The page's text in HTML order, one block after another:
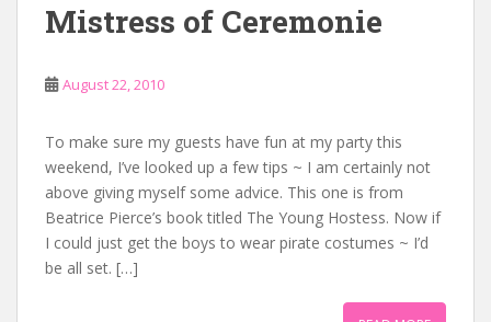
Mistress of Ceremonie
August 22, 2010
To make sure my guests have fun at my party this
weekend, I’ve looked up a few tips ~ I am certainly not
above giving myself some advice. This one is from
Beatrice Pierce’s book titled The Young Hostess. Now if
I could just get the boys to wear pirate costumes ~ I’d
be all set. […]